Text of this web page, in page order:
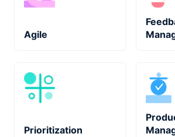
Agile
Prioritization